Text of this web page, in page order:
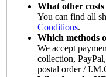
What other
You can find all
Conditions.
Which methods
We accept
collection,
postal order /